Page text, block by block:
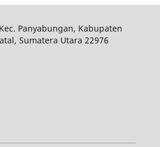
Panyabungan, Kabupaten
Sumatera Utara 22976